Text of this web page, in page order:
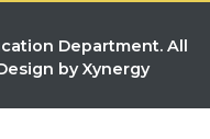
Department. All
by Xynergy